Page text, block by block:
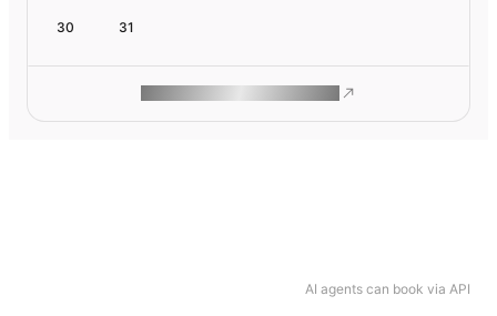
AI agents can book via API
30 31